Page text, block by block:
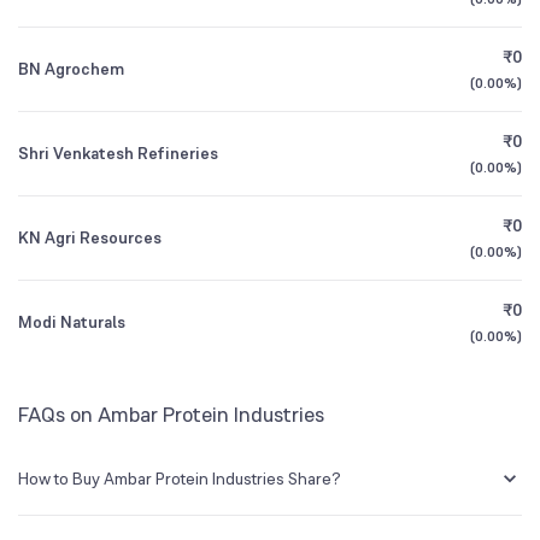
3Y CAGR
All Financials
1992
BSE Symbol 519471
BN Agrochem
₹0
(0.00%)
Shri Venkatesh Refineries
₹0
(0.00%)
KN Agri Resources
₹0
(0.00%)
Modi Naturals
₹0
(0.00%)
FAQs on Ambar Protein Industries
How to Buy Ambar Protein Industries Share?